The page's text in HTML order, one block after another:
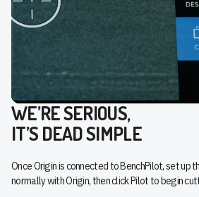
WE’RE SERIOUS,
IT’S DEAD SIMPLE
Once Origin is connected to BenchPilot, set up
normally with Origin, then click Pilot to begin